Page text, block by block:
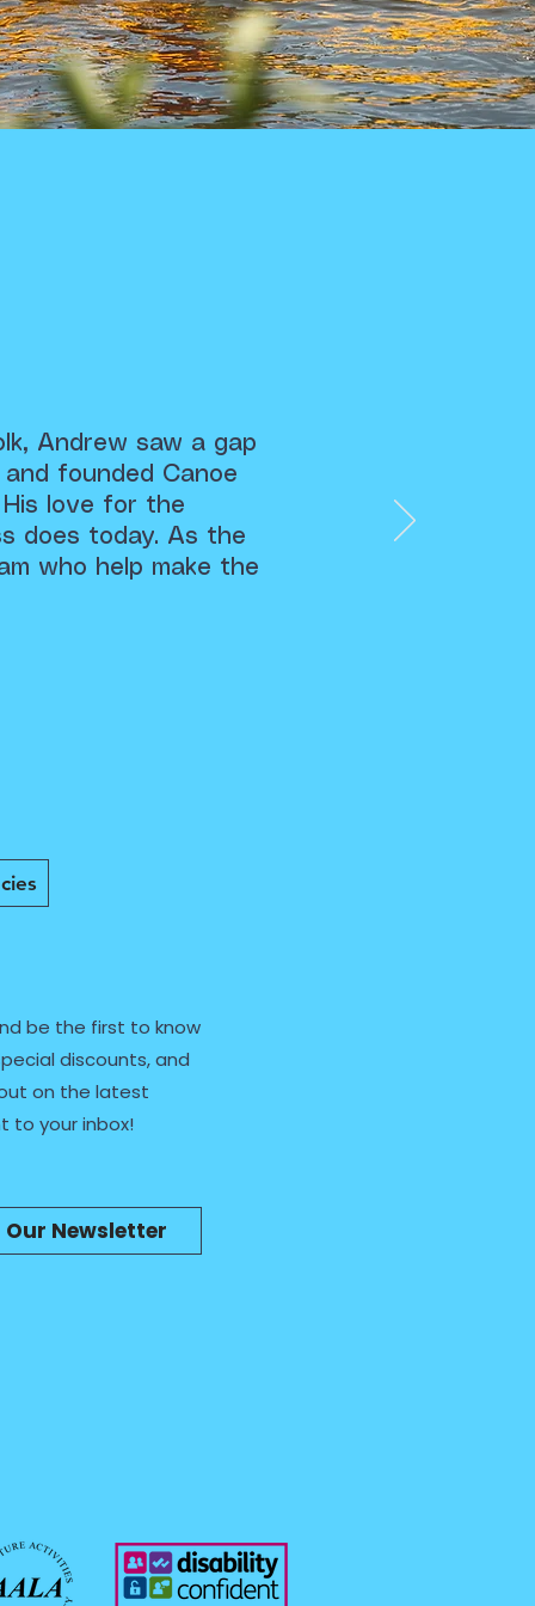
Andrew saw a gap
founded Canoe
love for the
does today. As the
who help make the
be the first to know
discounts, and
on the latest
to your inbox!
Our Newsletter